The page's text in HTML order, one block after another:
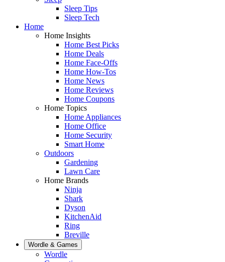
Sleep Tips
Sleep Tech
Home
Home Insights
Home Best Picks
Home Deals
Home Face-Offs
Home How-Tos
Home News
Home Reviews
Home Coupons
Home Topics
Home Appliances
Home Office
Home Security
Smart Home
Outdoors
Gardening
Lawn Care
Home Brands
Ninja
Shark
Dyson
KitchenAid
Ring
Breville
Wordle & Games
Wordle